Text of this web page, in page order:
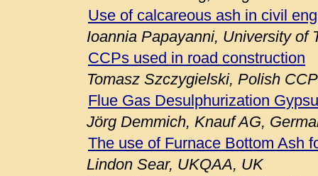
Use of calcareous ash in civil
Ioannia Papayanni, University of
CCPs used in road construction
Tomasz Szczygielski, Polish
Flue Gas Desulphurization
Jörg Demmich, Knauf AG,
The use of Furnace Bottom Ash
Lindon Sear, UKQAA, UK